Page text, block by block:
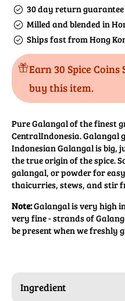
30 day return guarantee
Milled and blended in
Ships fast from Hong
Earn 30 Spice
buy this item.
Pure Galangal of the finest
CentralIndonesia. Galangal
Indonesian Galangal is big,
the true origin of the spice.
galangal, or powder for
thaicurries, stews, and stir
Note:Galangal is very high
very fine - strands of
be present when we freshly
Ingredient